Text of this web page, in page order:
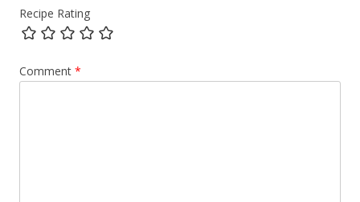
Recipe Rating
Comment *